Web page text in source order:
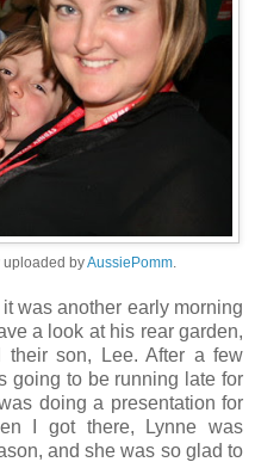
uploaded byAussiePomm.
was another early morning
a look at his rear garden,
their son, Lee. After a few
going to be running late for
doing a presentation for
I got there, Lynne was
and she was so glad to